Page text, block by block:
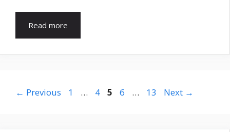
Read more
← Previous Page
1 … Page
4 Page
5 Page
6 … Page
13 Next →